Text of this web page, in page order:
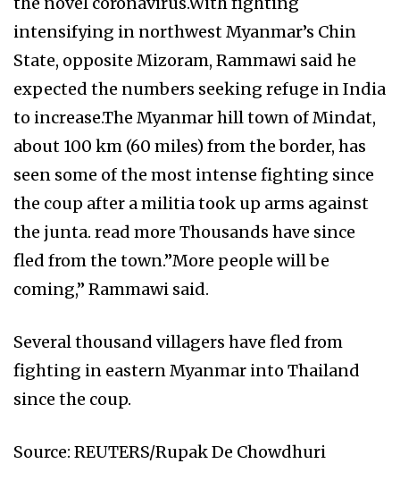
intensifying in northwest Myanmar’s Chin
State, opposite Mizoram, Rammawi said he
expected the numbers seeking refuge in India
to increase.The Myanmar hill town of Mindat,
about 100 km (60 miles) from the border, has
seen some of the most intense fighting since
the coup after a militia took up arms against
the junta. read more Thousands have since
fled from the town.”More people will be
coming,” Rammawi said.
Several thousand villagers have fled from
fighting in eastern Myanmar into Thailand
since the coup.
Source: REUTERS/Rupak De Chowdhuri